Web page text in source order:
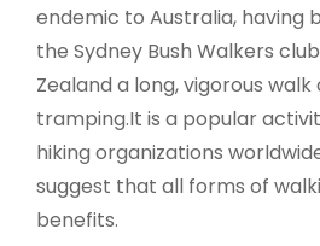
endemic to Australia, having
the Sydney Bush Walkers club
Zealand a long, vigorous walk
tramping.It is a popular
hiking organizations
suggest that all forms of
benefits.